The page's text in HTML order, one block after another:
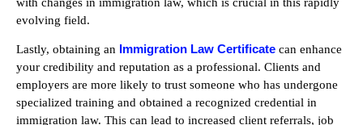
evolving field.
Lastly, obtaining an Immigration Law Certificate can enhance
your credibility and reputation as a professional. Clients and
employers are more likely to trust someone who has undergone
specialized training and obtained a recognized credential in
immigration law. This can lead to increased client referrals, job